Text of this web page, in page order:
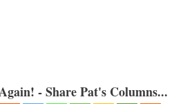
- Share Pat's Columns...